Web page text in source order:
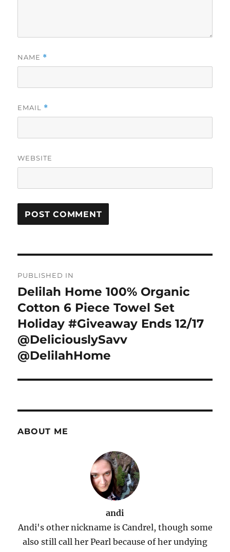
NAME *
EMAIL *
WEBSITE
navigation
PUBLISHED IN
Delilah Home 100% Organic
Cotton 6 Piece Towel Set
Holiday #Giveaway Ends 12/17
@DeliciouslySavv
@DelilahHome
ABOUT ME
andi
Andi's other nickname is Candrel, though some
also still call her Pearl because of her undying